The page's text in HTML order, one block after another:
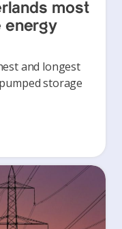
most
energy
and longest
storage